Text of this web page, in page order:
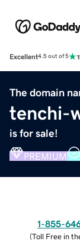
Excellent4.5 out of 5
The domain
tenchi-
is for sale!
PREMIUM
1-855-
(Toll Free in